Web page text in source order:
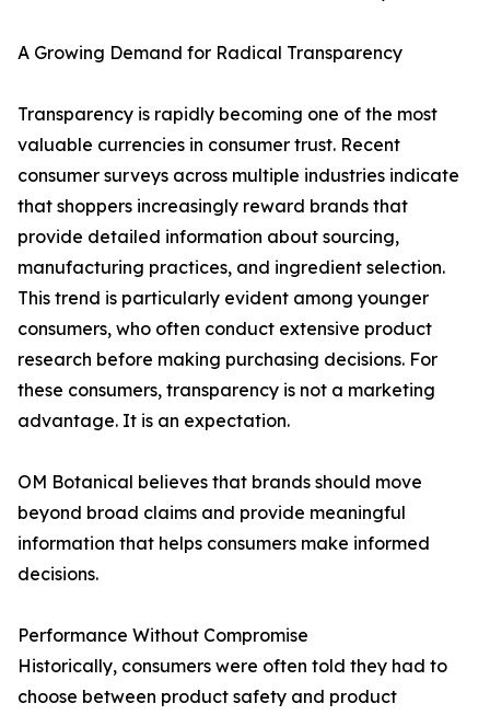
A Growing Demand for Radical Transparency
Transparency is rapidly becoming one of the most
valuable currencies in consumer trust. Recent
consumer surveys across multiple industries indicate
that shoppers increasingly reward brands that
provide detailed information about sourcing,
manufacturing practices, and ingredient selection.
This trend is particularly evident among younger
consumers, who often conduct extensive product
research before making purchasing decisions. For
these consumers, transparency is not a marketing
advantage. It is an expectation.
OM Botanical believes that brands should move
beyond broad claims and provide meaningful
information that helps consumers make informed
decisions.
Performance Without Compromise
Historically, consumers were often told they had to
choose between product safety and product